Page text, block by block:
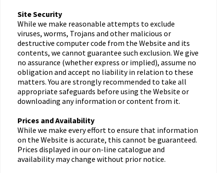
Site Security
While we make reasonable attempts to exclude
viruses, worms, Trojans and other malicious or
destructive computer code from the Website and its
contents, we cannot guarantee such exclusion. We give
no assurance (whether express or implied), assume no
obligation and accept no liability in relation to these
matters. You are strongly recommended to take all
appropriate safeguards before using the Website or
downloading any information or content from it.
Prices and Availability
While we make every effort to ensure that information
on the Website is accurate, this cannot be guaranteed.
Prices displayed in our on-line catalogue and
availability may change without prior notice.